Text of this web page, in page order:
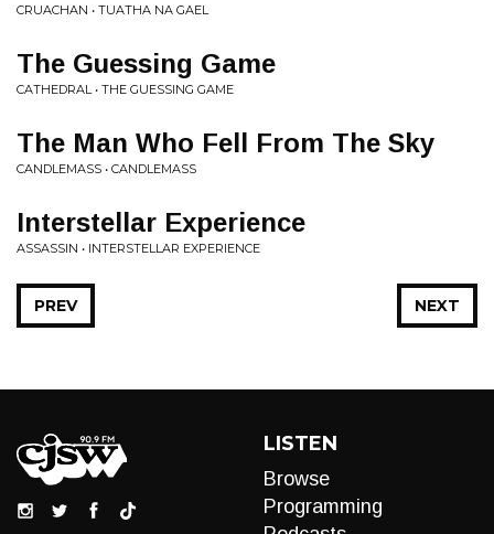
CRUACHAN • TUATHA NA GAEL
The Guessing Game
CATHEDRAL • THE GUESSING GAME
The Man Who Fell From The Sky
CANDLEMASS • CANDLEMASS
Interstellar Experience
ASSASSIN • INTERSTELLAR EXPERIENCE
NEXT
PREV
LISTEN
Browse
Programming